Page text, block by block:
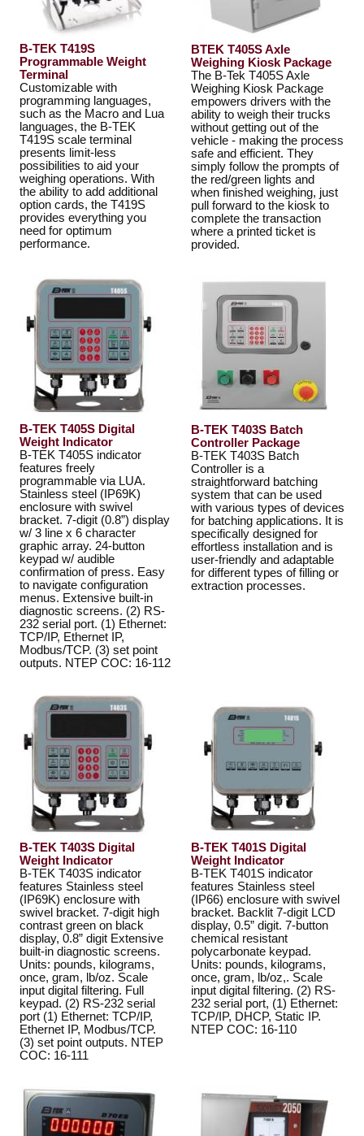
B-TEK T419S
Programmable Weight
Terminal
Customizable with
programming languages,
such as the Macro and Lua
languages, the B-TEK
T419S scale terminal
presents limit-less
possibilities to aid your
weighing operations. With
the ability to add additional
option cards, the T419S
provides everything you
need for optimum
performance.
BTEK T405S Axle
Weighing Kiosk Package
The B-Tek T405S Axle
Weighing Kiosk Package
empowers drivers with the
ability to weigh their trucks
without getting out of the
vehicle - making the process
safe and efficient. They
simply follow the prompts of
the red/green lights and
when finished weighing, just
pull forward to the kiosk to
complete the transaction
where a printed ticket is
provided.
B-TEK T405S Digital
Weight Indicator
B-TEK T405S indicator
features freely
programmable via LUA.
Stainless steel (IP69K)
enclosure with swivel
bracket. 7-digit (0.8”) display
w/ 3 line x 6 character
graphic array. 24-button
keypad w/ audible
confirmation of press. Easy
to navigate configuration
menus. Extensive built-in
diagnostic screens. (2) RS-
232 serial port. (1) Ethernet:
TCP/IP, Ethernet IP,
Modbus/TCP. (3) set point
outputs. NTEP COC: 16-112
B-TEK T403S Batch
Controller Package
B-TEK T403S Batch
Controller is a
straightforward batching
system that can be used
with various types of devices
for batching applications. It is
specifically designed for
effortless installation and is
user-friendly and adaptable
for different types of filling or
extraction processes.
B-TEK T403S Digital
Weight Indicator
B-TEK T403S indicator
features Stainless steel
(IP69K) enclosure with
swivel bracket. 7-digit high
contrast green on black
display, 0.8” digit Extensive
built-in diagnostic screens.
Units: pounds, kilograms,
once, gram, lb/oz. Scale
input digital filtering. Full
keypad. (2) RS-232 serial
port (1) Ethernet: TCP/IP,
Ethernet IP, Modbus/TCP.
(3) set point outputs. NTEP
COC: 16-111
B-TEK T401S Digital
Weight Indicator
B-TEK T401S indicator
features Stainless steel
(IP66) enclosure with swivel
bracket. Backlit 7-digit LCD
display, 0.5” digit. 7-button
chemical resistant
polycarbonate keypad.
Units: pounds, kilograms,
once, gram, lb/oz,. Scale
input digital filtering. (2) RS-
232 serial port, (1) Ethernet:
TCP/IP, DHCP, Static IP.
NTEP COC: 16-110